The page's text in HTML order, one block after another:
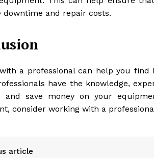
downtime and repair costs.
a professional can help you
have the knowledge,
and save money on your
consider working with a
article